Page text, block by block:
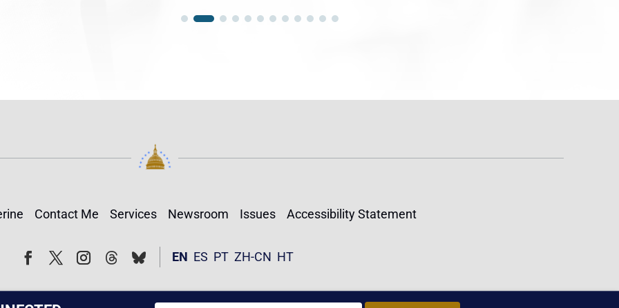
Contact Me Services Newsroom Issues Accessibility Statement
FollowFollow EN ES PT ZH-CN HT